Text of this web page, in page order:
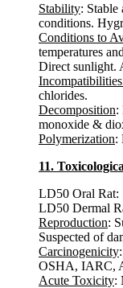
Stability: Stable
conditions.
Conditions to
temperatures
Direct sunlight.
chlorides.
Decomposition:
monoxide &
Polymerization:
11.
LD50 Oral Rat:
LD50 Dermal
Reproduction:
Suspected of
Carcinogenicity
OSHA, IARC,
Acute Toxicity: